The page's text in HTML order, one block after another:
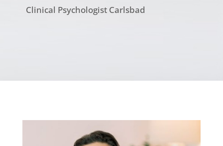
Clinical Psychologist Carlsbad